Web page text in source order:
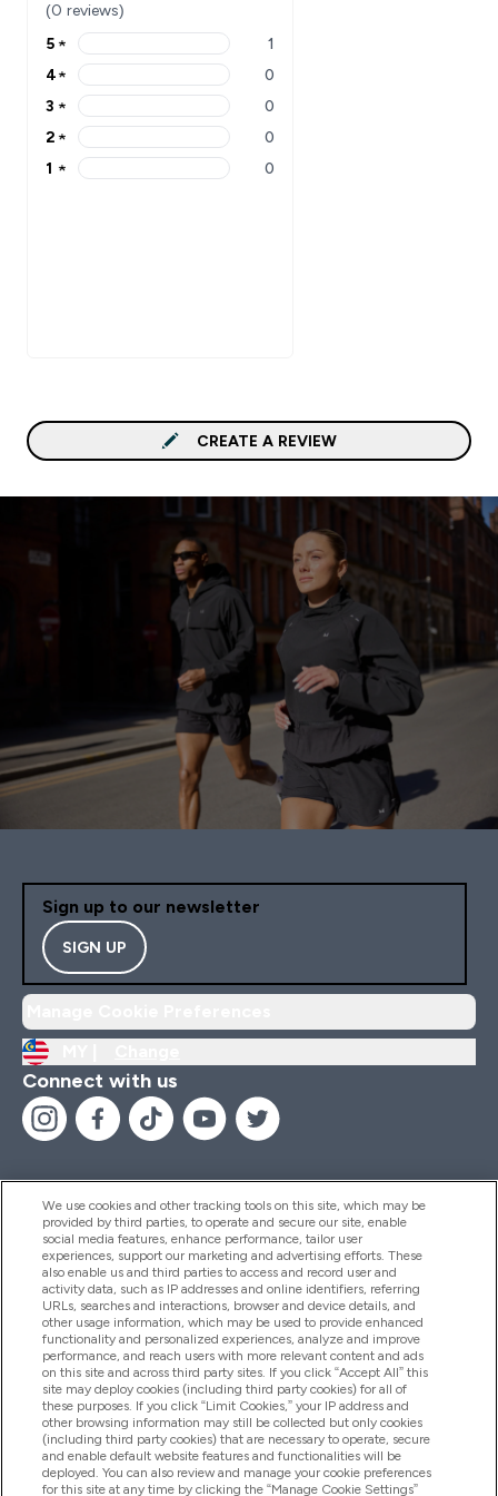
(0 reviews)
5 stars rating 1 reviews
5 ★ 1
4 stars rating 0 reviews
4★ 0
3 stars rating 0 reviews
3 ★ 0
2 stars rating 0 reviews
2 ★ 0
1 stars rating 0 reviews
1 ★ 0
CREATE A REVIEW
Sign up to our newsletter
SIGN UP
Connect with us
Help And Information
Products
Company Information
Loyalty & Rewards
We use cookies and other tracking tools on this site, which may be
provided by third parties, to operate and secure our site, enable
social media features, enhance performance, tailor user
experiences, support our marketing and advertising efforts. These
also enable us and third parties to access and record user and
activity data, such as IP addresses and online identifiers, referring
URLs, searches and interactions, browser and device details, and
other usage information, which may be used to provide enhanced
functionality and personalized experiences, analyze and improve
performance, and reach users with more relevant content and ads
on this site and across third party sites. If you click “Accept All” this
site may deploy cookies (including third party cookies) for all of
these purposes. If you click “Limit Cookies,” your IP address and
other browsing information may still be collected but only cookies
(including third party cookies) that are necessary to operate, secure
and enable default website features and functionalities will be
deployed. You can also review and manage your cookie preferences
for this site at any time by clicking the “Manage Cookie Settings”